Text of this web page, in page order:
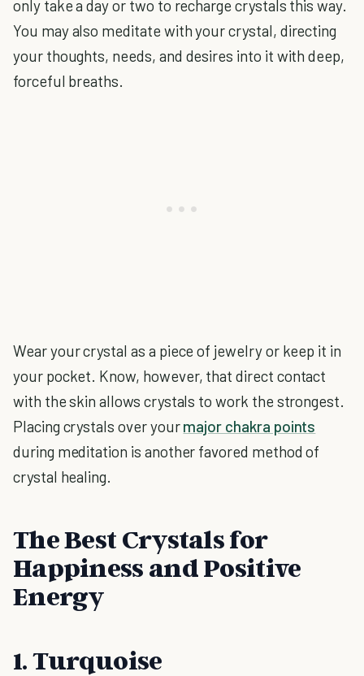
only take a day or two to recharge crystals this way.
You may also meditate with your crystal, directing
your thoughts, needs, and desires into it with deep,
forceful breaths.
Wear your crystal as a piece of jewelry or keep it in
your pocket. Know, however, that direct contact
with the skin allows crystals to work the strongest.
Placing crystals over yourmajor chakra points
during meditation is another favored method of
crystal healing.
The Best Crystals for
Happiness and Positive
Energy
1. Turquoise